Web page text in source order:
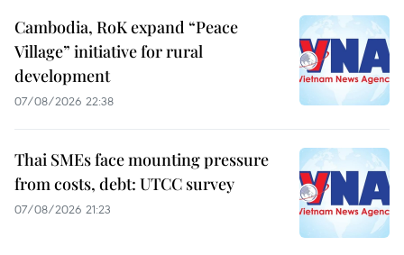
Cambodia, RoK expand “Peace
Village” initiative for rural
development
07/08/2026 22:38
Thai SMEs face mounting pressure
from costs, debt: UTCC survey
07/08/2026 21:23